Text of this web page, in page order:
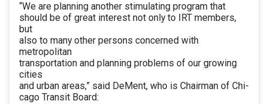
“We are planning another stimulating program that
should be of great interest not only to IRT members,
but
also to many other persons concerned with
metropolitan
transportation and planning problems of our growing
cities
and urban areas,” said DeMent, who is Chairman of Chi-
cago Transit Board: